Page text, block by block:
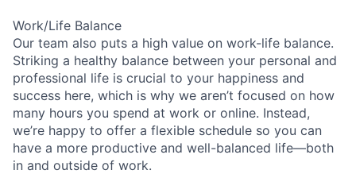
Work/Life Balance
Our team also puts a high value on work-life balance.
Striking a healthy balance between your personal and
professional life is crucial to your happiness and
success here, which is why we aren’t focused on how
many hours you spend at work or online. Instead,
we’re happy to offer a flexible schedule so you can
have a more productive and well-balanced life—both
in and outside of work.